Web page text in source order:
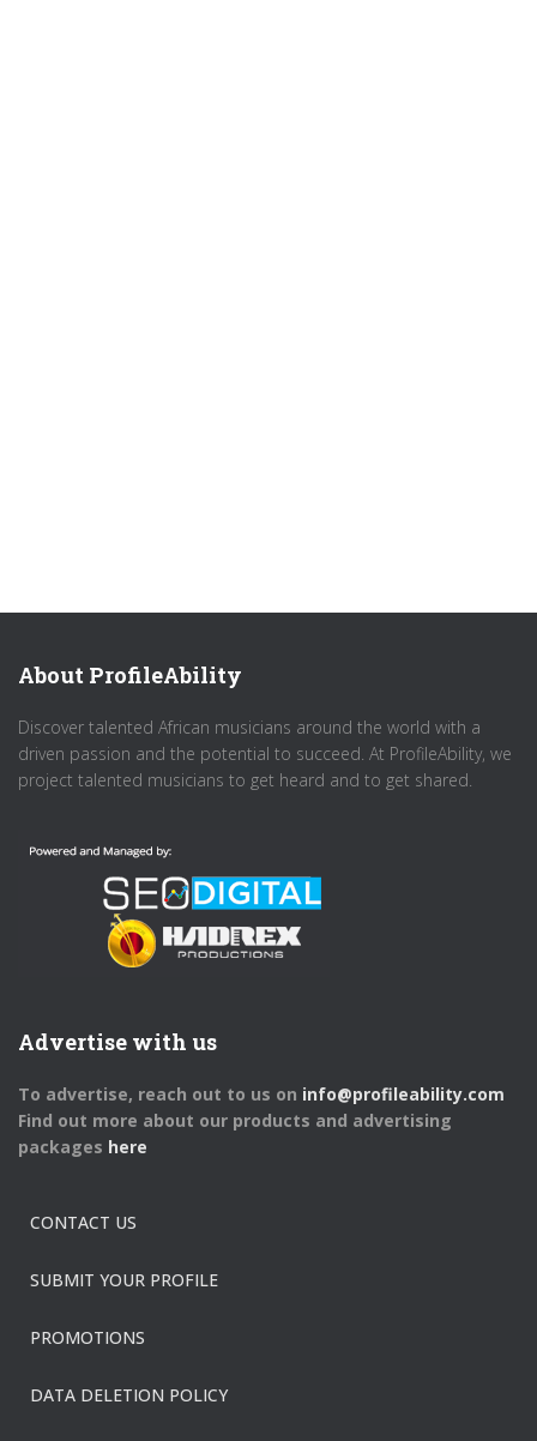
About ProfileAbility
Discover talented African musicians around the world with a
driven passion and the potential to succeed. At ProfileAbility, we
project talented musicians to get heard and to get shared.
Advertise with us
To advertise, reach out to us on info@profileability.com
Find out more about our products and advertising
packages here
CONTACT US
SUBMIT YOUR PROFILE
PROMOTIONS
DATA DELETION POLICY